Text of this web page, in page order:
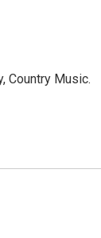
Country Music.